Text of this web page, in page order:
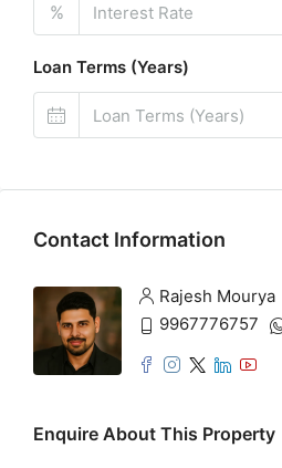
%
Loan Terms (Years)
Contact Information
Rajesh Mourya
9967776757
Enquire About This Property